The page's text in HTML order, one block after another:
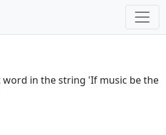
word in the string 'If music be the